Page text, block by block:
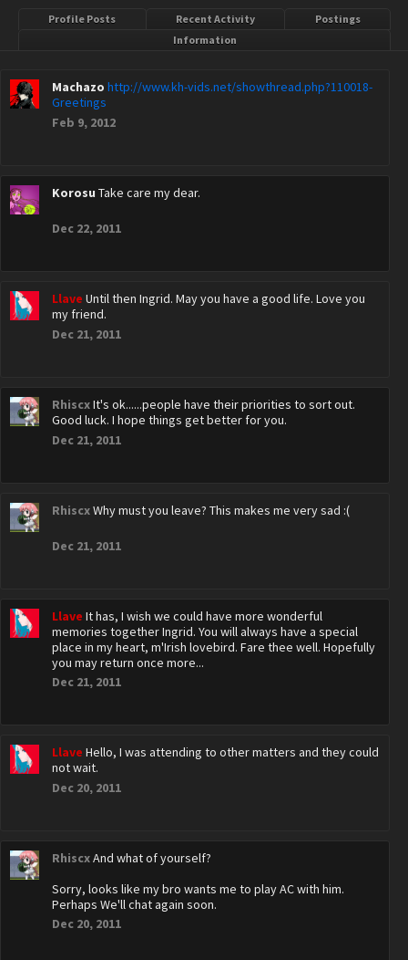
Profile Posts Recent Activity
Postings
Information
Machazo http://www.kh-vids.net/showthread.php?110018-
Greetings
Feb 9, 2012
Korosu Take care my dear.
Dec 22, 2011
Llave Until then Ingrid. May you have a good life. Love you
my friend.
Dec 21, 2011
RhiscxIt's ok......people have their priorities to sort out.
Good luck. I hope things get better for you.
Dec 21, 2011
RhiscxWhy must you leave? This makes me very sad :(
Dec 21, 2011
Llave It has, I wish we could have more wonderful
memories together Ingrid. You will always have a special
place in my heart, m'Irish lovebird. Fare thee well. Hopefully
you may return once more...
Dec 21, 2011
Llave Hello, I was attending to other matters and they could
not wait.
Dec 20, 2011
RhiscxAnd what of yourself?
Sorry, looks like my bro wants me to play AC with him.
Perhaps We'll chat again soon.
Dec 20, 2011